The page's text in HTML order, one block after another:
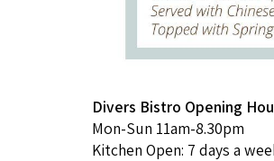
Divers Bistro Opening
Mon-Sun 11am-8.30pm
Kitchen Open: 7 days a